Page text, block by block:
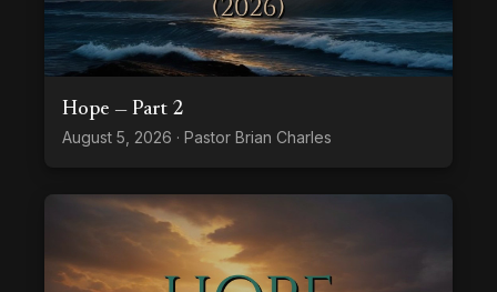
Hope — Part 2
August 5, 2026 · Pastor Brian Charles